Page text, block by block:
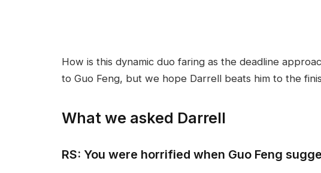
How is this dynamic duo faring as the deadline
to Guo Feng, but we hope Darrell beats him to the
What we asked Darrell
RS: You were horrified when Guo Feng